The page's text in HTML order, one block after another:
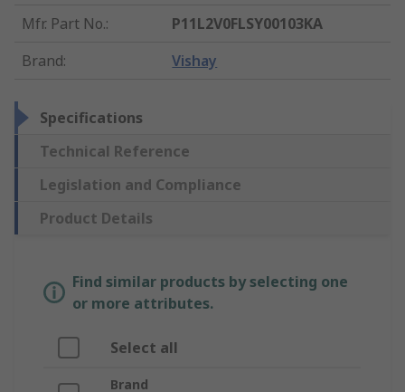
Mfr. Part No.:
P11L2V0FLSY00103KA
Brand: Vishay
Specifications
Technical Reference
Legislation and Compliance
Product Details
Find similar products by selecting one
or more attributes.
Select all
Brand